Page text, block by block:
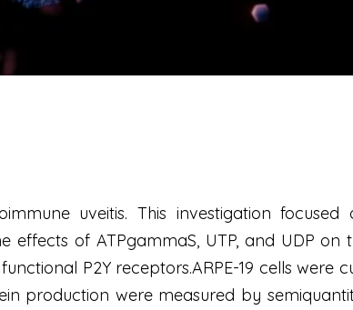
uveitis. This investigation focused
effects of ATPgammaS, UTP, and UDP
P2Y receptors.ARPE-19 cells were
production were measured by